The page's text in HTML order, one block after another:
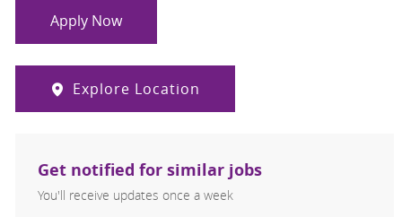
Apply Now
Explore Location
Get notified for similar jobs
You'll receive updates once a week